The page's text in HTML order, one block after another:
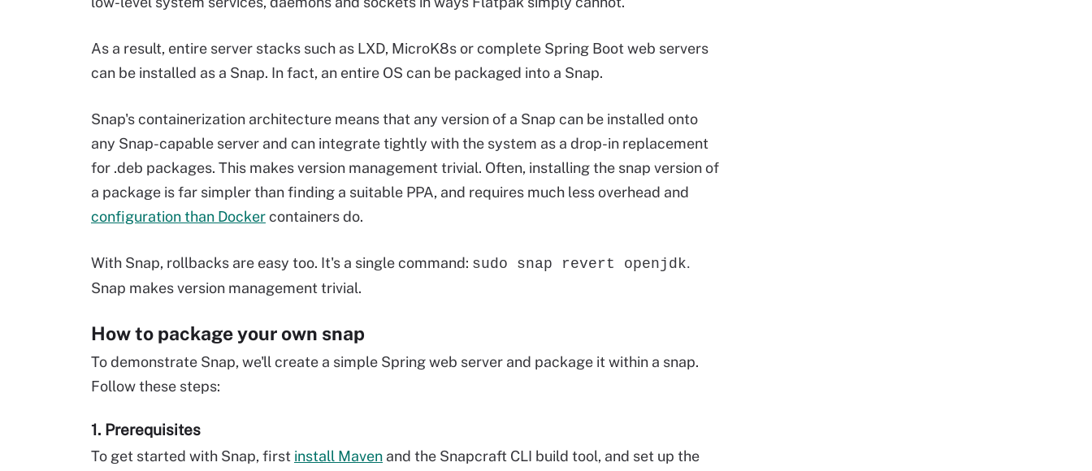
As a result, entire server stacks such as LXD, MicroK8s or complete Spring Boot web servers
can be installed as a Snap. In fact, an entire OS can be packaged into a Snap.
Snap's containerization architecture means that any version of a Snap can be installed onto
any Snap-capable server and can integrate tightly with the system as a drop-in replacement
for .deb packages. This makes version management trivial. Often, installing the snap version of
a package is far simpler than finding a suitable PPA, and requires much less overhead and
configuration than Dockercontainers do.
With Snap, rollbacks are easy too. It's a single command: sudo snap revert openjdk.
Snap makes version management trivial.
How to package your own snap
To demonstrate Snap, we'll create a simple Spring web server and package it within a snap.
Follow these steps:
1. Prerequisites
To get started with Snap, first install Maven and the Snapcraft CLI build tool, and set up the